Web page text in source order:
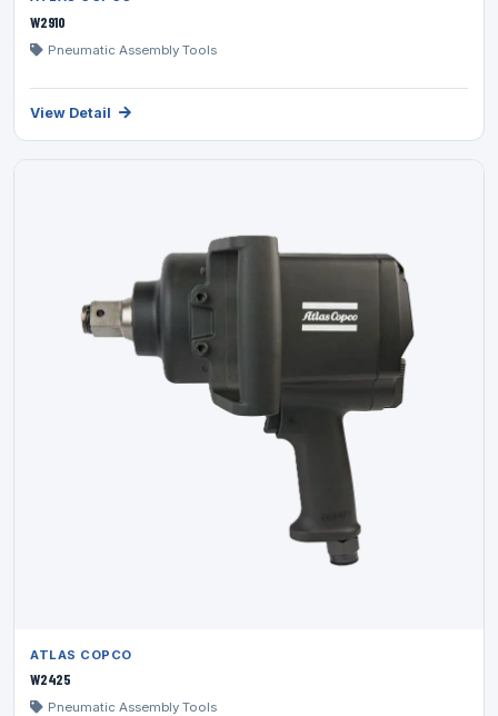
W2910
Pneumatic Assembly Tools
View Detail
ATLAS COPCO
W2425
Pneumatic Assembly Tools